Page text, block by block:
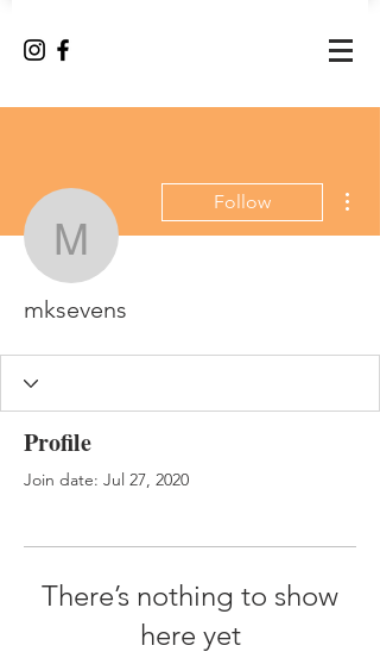
mksevens
Follow
mksevens
Profile
Join date: Jul 27, 2020
There’s nothing to show
here yet